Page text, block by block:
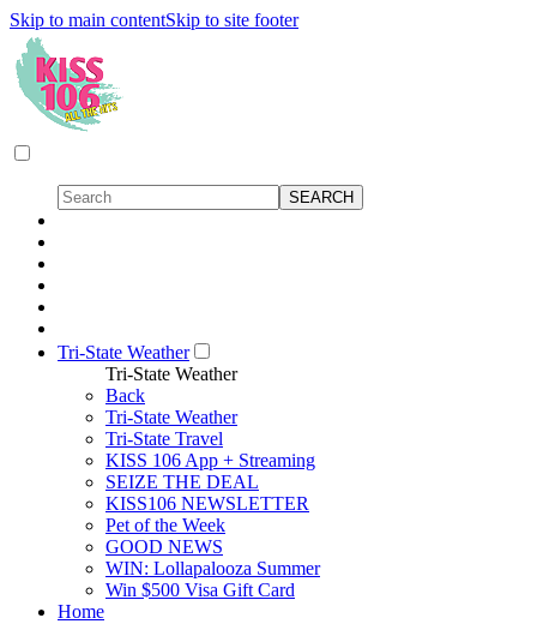
Skip to main contentSkip to site footer
Tri-State Weather
Tri-State Weather
Back
Tri-State Weather
Tri-State Travel
KISS 106 App + Streaming
SEIZE THE DEAL
KISS106 NEWSLETTER
Pet of the Week
GOOD NEWS
WIN: Lollapalooza Summer
Win $500 Visa Gift Card
Home